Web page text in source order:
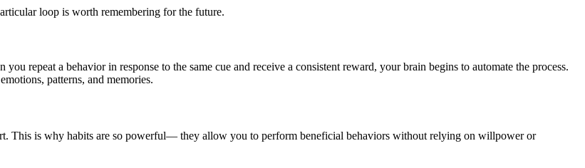
loop is worth remembering for the future.
repeat a behavior in response to the same cue and receive a consistent reward, your brain begins to automate the process.
patterns, and memories.
This is why habits are so powerful— they allow you to perform beneficial behaviors without relying on willpower or